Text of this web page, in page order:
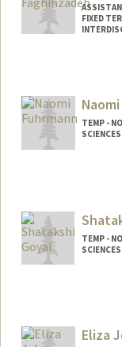
FIXED
TEMP -
TEMP -
Eliza